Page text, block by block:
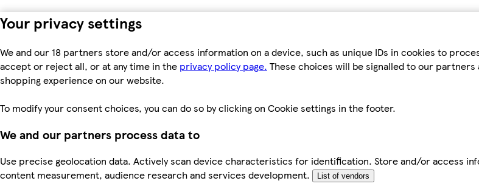
Your privacy settings
We and our 18 partners store and/or access information on a device, such as unique IDs in cookies to
accept or reject all, or at any time in the privacy policy page. These choices will be signalled to our
shopping experience on our website.
To modify your consent choices, you can do so by clicking on Cookie settings in the footer.
We and our partners process data to
Use precise geolocation data. Actively scan device characteristics for identification. Store and/or access
content measurement, audience research and services development.
List of vendors